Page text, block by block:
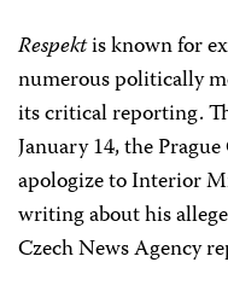
Respektis known for
numerous politically
its critical reporting.
January 14, the
apologize to Interior
writing about his
Czech News Agency